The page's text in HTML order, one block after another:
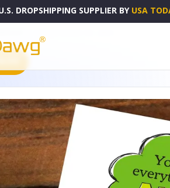
DROPSHIPPING SUPPLIER BY USA